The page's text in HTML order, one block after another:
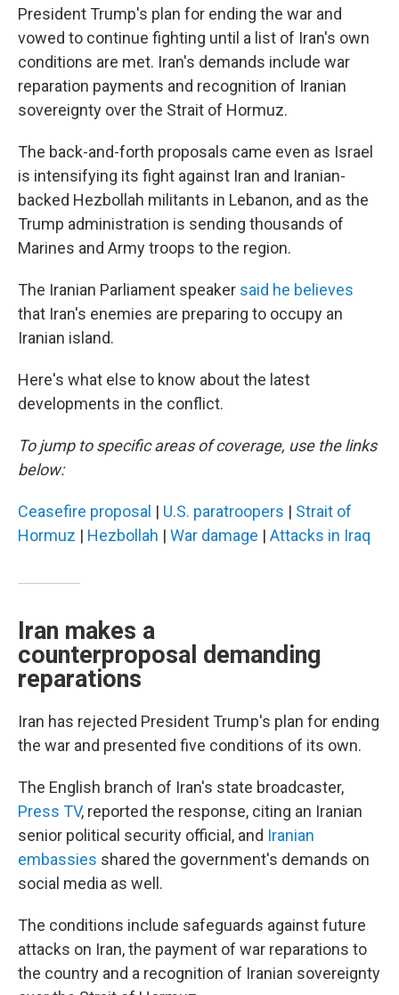
President Trump's plan for ending the war and
vowed to continue fighting until a list of Iran's own
conditions are met. Iran's demands include war
reparation payments and recognition of Iranian
sovereignty over the Strait of Hormuz.
The back-and-forth proposals came even as Israel
is intensifying its fight against Iran and Iranian-
backed Hezbollah militants in Lebanon, and as the
Trump administration is sending thousands of
Marines and Army troops to the region.
The Iranian Parliament speaker said he believes
that Iran's enemies are preparing to occupy an
Iranian island.
Here's what else to know about the latest
developments in the conflict.
To jump to specific areas of coverage, use the links
below:
Ceasefire proposal | U.S. paratroopers | Strait of
Hormuz | Hezbollah | War damage | Attacks in Iraq
Iran makes a
counterproposal demanding
reparations
Iran has rejected President Trump's plan for ending
the war and presented five conditions of its own.
The English branch of Iran's state broadcaster,
Press TV, reported the response, citing an Iranian
senior political security official, and Iranian
embassies shared the government's demands on
social media as well.
The conditions include safeguards against future
attacks on Iran, the payment of war reparations to
the country and a recognition of Iranian sovereignty